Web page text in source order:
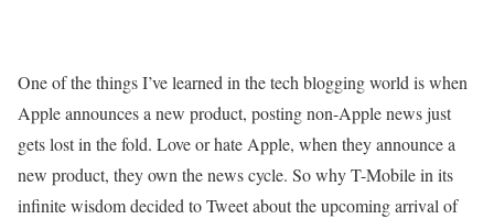
One of the things I’ve learned in the tech blogging world is when
Apple announces a new product, posting non-Apple news just
gets lost in the fold. Love or hate Apple, when they announce a
new product, they own the news cycle. So why T-Mobile in its
infinite wisdom decided to Tweet about the upcoming arrival of